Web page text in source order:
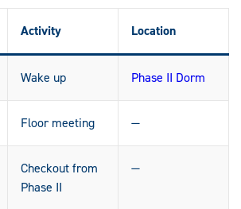
Activity Location
Wake up Phase II Dorm
Floor meeting —
Checkout from
Phase II
—